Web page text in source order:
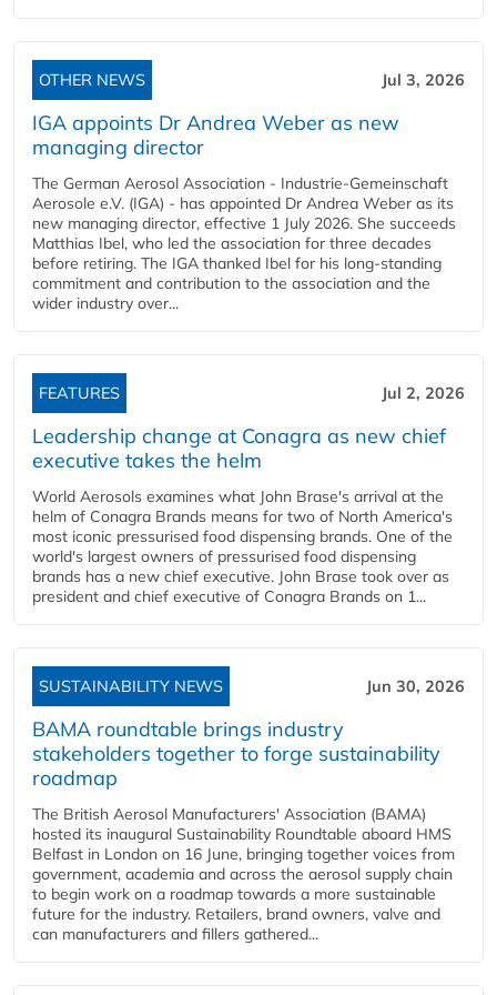
OTHER NEWS Jul 3, 2026
IGA appoints Dr Andrea Weber as new
managing director
The German Aerosol Association - Industrie-Gemeinschaft
Aerosole e.V. (IGA) - has appointed Dr Andrea Weber as its
new managing director, effective 1 July 2026. She succeeds
Matthias Ibel, who led the association for three decades
before retiring. The IGA thanked Ibel for his long-standing
commitment and contribution to the association and the
wider industry over...
FEATURES Jul 2, 2026
Leadership change at Conagra as new chief
executive takes the helm
World Aerosols examines what John Brase's arrival at the
helm of Conagra Brands means for two of North America's
most iconic pressurised food dispensing brands. One of the
world's largest owners of pressurised food dispensing
brands has a new chief executive. John Brase took over as
president and chief executive of Conagra Brands on 1...
SUSTAINABILITY NEWS Jun 30, 2026
BAMA roundtable brings industry
stakeholders together to forge sustainability
roadmap
The British Aerosol Manufacturers' Association (BAMA)
hosted its inaugural Sustainability Roundtable aboard HMS
Belfast in London on 16 June, bringing together voices from
government, academia and across the aerosol supply chain
to begin work on a roadmap towards a more sustainable
future for the industry. Retailers, brand owners, valve and
can manufacturers and fillers gathered...